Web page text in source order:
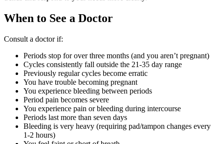
When to See a Doctor
Consult a doctor if:
Periods stop for over three months (and you aren’t pregnant)
Cycles consistently fall outside the 21-35 day range
Previously regular cycles become erratic
You have trouble becoming pregnant
You experience bleeding between periods
Period pain becomes severe
You experience pain or bleeding during intercourse
Periods last more than seven days
Bleeding is very heavy (requiring pad/tampon changes every
1-2 hours)